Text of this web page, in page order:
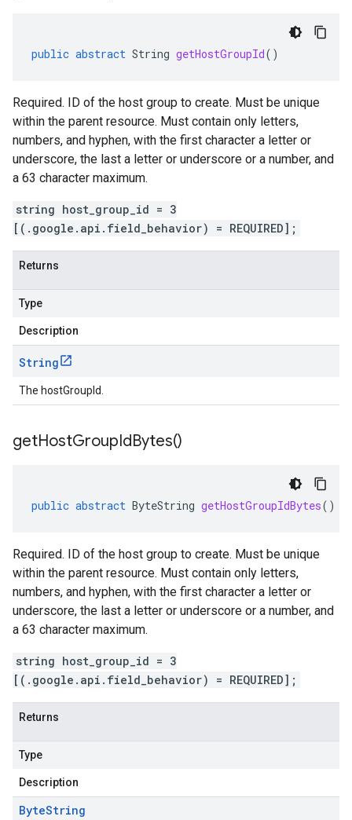
public abstract String getHostGroupId()
Required. ID of the host group to create. Must be unique
within the parent resource. Must contain only letters,
numbers, and hyphen, with the first character a letter or
underscore, the last a letter or underscore or a number, and
a 63 character maximum.
string host_group_id = 3
[(.google.api.field_behavior) = REQUIRED];
Returns
Type
Description
String
The hostGroupId.
getHostGroupIdBytes()
public abstract ByteString getHostGroupIdBytes()
Required. ID of the host group to create. Must be unique
within the parent resource. Must contain only letters,
numbers, and hyphen, with the first character a letter or
underscore, the last a letter or underscore or a number, and
a 63 character maximum.
string host_group_id = 3
[(.google.api.field_behavior) = REQUIRED];
Returns
Type
Description
ByteString